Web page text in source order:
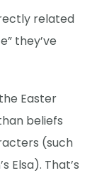
related
they’ve
Easter
beliefs
(such
Elsa). That’s